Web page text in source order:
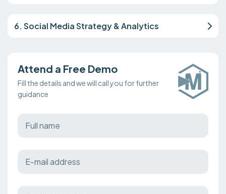
6. Social Media Strategy & Analytics
Attend a Free Demo
Fill the details and we will call you for further
guidance